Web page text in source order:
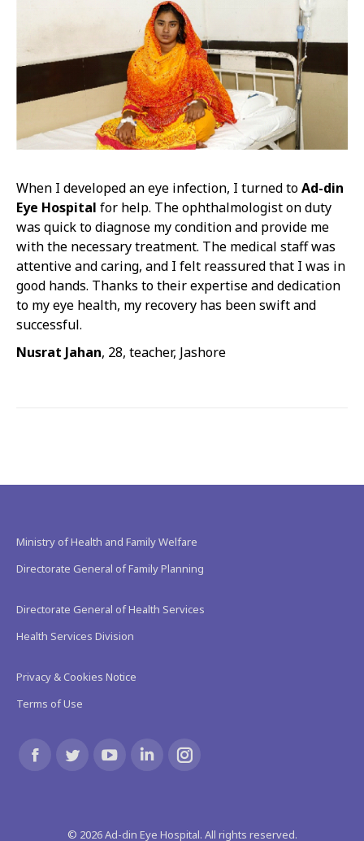
When I developed an eye infection, I turned toAd-din
Eye Hospital for help. The ophthalmologist on duty
was quick to diagnose my condition and provide me
with the necessary treatment. The medical staff was
attentive and caring, and I felt reassured that I was in
good hands. Thanks to their expertise and dedication
to my eye health, my recovery has been swift and
successful.
Nusrat Jahan, 28, teacher, Jashore
Ministry of Health and Family Welfare
Directorate General of Family Planning
Directorate General of Health Services
Health Services Division
Privacy & Cookies Notice
Terms of Use
opens opens opens opens
© 2026Ad-din Eye Hospital. All rights reserved.